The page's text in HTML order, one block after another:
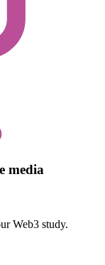
media
Web3 study.